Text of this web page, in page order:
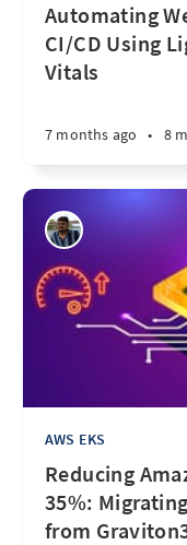
Automating
CI/CD Using
Vitals
7 months ago • 8
AWS EKS
Reducing
35%:
from